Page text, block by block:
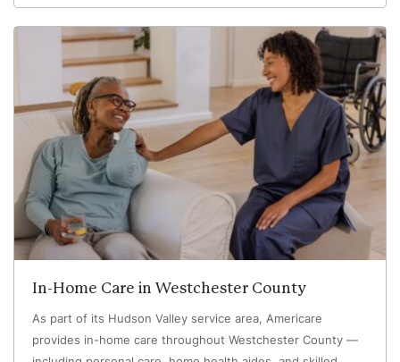
In-Home Care in Westchester County
As part of its Hudson Valley service area, Americare
provides in-home care throughout Westchester County —